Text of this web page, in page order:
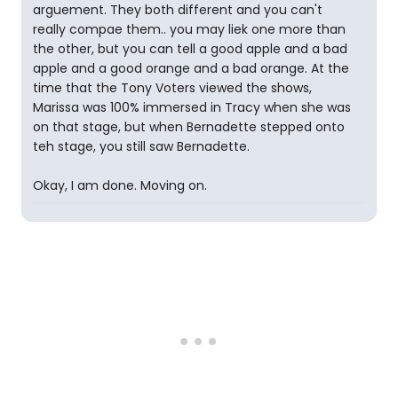
arguement. They both different and you can't
really compae them.. you may liek one more than
the other, but you can tell a good apple and a bad
apple and a good orange and a bad orange. At the
time that the Tony Voters viewed the shows,
Marissa was 100% immersed in Tracy when she was
on that stage, but when Bernadette stepped onto
teh stage, you still saw Bernadette.
Okay, I am done. Moving on.